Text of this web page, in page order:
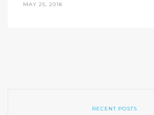
MAY 25, 2018
RECENT POSTS